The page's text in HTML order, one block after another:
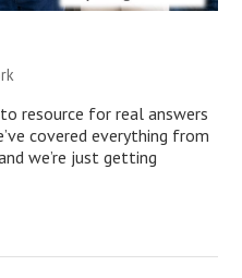
resource for real answers
covered everything from
we’re just getting